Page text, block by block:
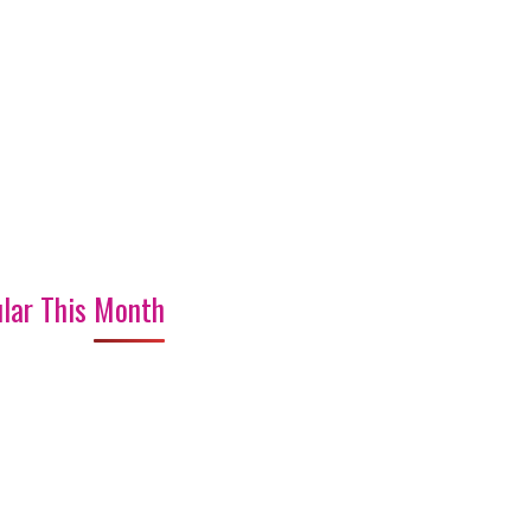
This Month